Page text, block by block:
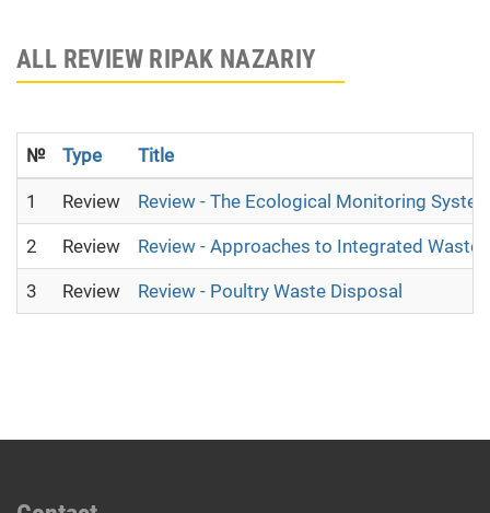
ALL REVIEW RIPAK NAZARIY
№ Type Title
1 Review Review - The Ecological Monitoring
2 Review Review - Approaches to Integrated
3 Review Review - Poultry Waste Disposal